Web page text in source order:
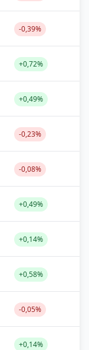
-0,39%
+0,72%
+0,49%
-0,23%
-0,08%
+0,49%
+0,14%
+0,58%
-0,05%
+0,14%